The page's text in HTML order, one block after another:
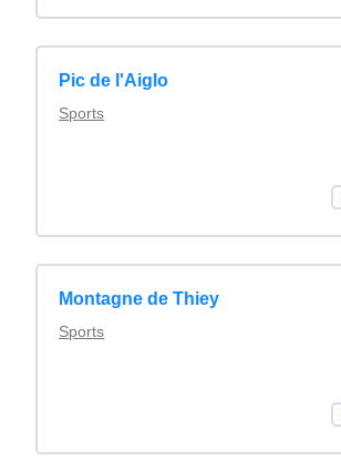
Pic de l'Aiglo
Sports
Montagne de Thiey
Sports